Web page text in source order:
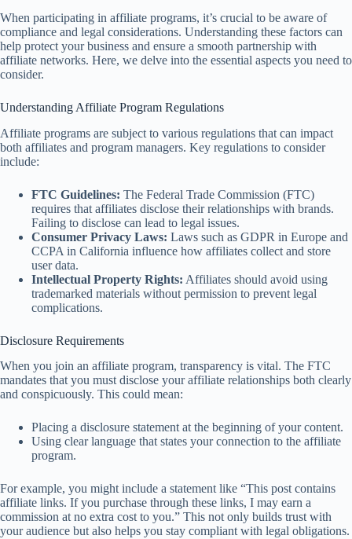
When participating in affiliate programs, it’s crucial to be aware of
compliance and legal considerations. Understanding these factors can
help protect your business and ensure a smooth partnership with
affiliate networks. Here, we delve into the essential aspects you need to
consider.
Understanding Affiliate Program Regulations
Affiliate programs are subject to various regulations that can impact
both affiliates and program managers. Key regulations to consider
include:
FTC Guidelines: The Federal Trade Commission (FTC)
requires that affiliates disclose their relationships with brands.
Failing to disclose can lead to legal issues.
Consumer Privacy Laws: Laws such as GDPR in Europe and
CCPA in California influence how affiliates collect and store
user data.
Intellectual Property Rights: Affiliates should avoid using
trademarked materials without permission to prevent legal
complications.
Disclosure Requirements
When you join an affiliate program, transparency is vital. The FTC
mandates that you must disclose your affiliate relationships both clearly
and conspicuously. This could mean:
Placing a disclosure statement at the beginning of your content.
Using clear language that states your connection to the affiliate
program.
For example, you might include a statement like “This post contains
affiliate links. If you purchase through these links, I may earn a
commission at no extra cost to you.” This not only builds trust with
your audience but also helps you stay compliant with legal obligations.